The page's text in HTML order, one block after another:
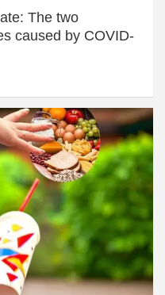
The two
caused by COVID-